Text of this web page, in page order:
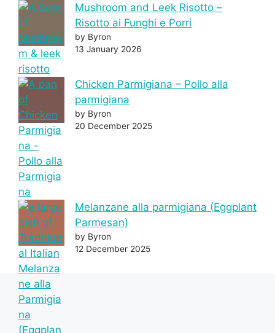
Mushroom and Leek Risotto –
Risotto ai Funghi e Porri
by Byron
13 January 2026
Chicken Parmigiana – Pollo alla
parmigiana
by Byron
20 December 2025
Melanzane alla parmigiana (Eggplant
Parmesan)
by Byron
12 December 2025